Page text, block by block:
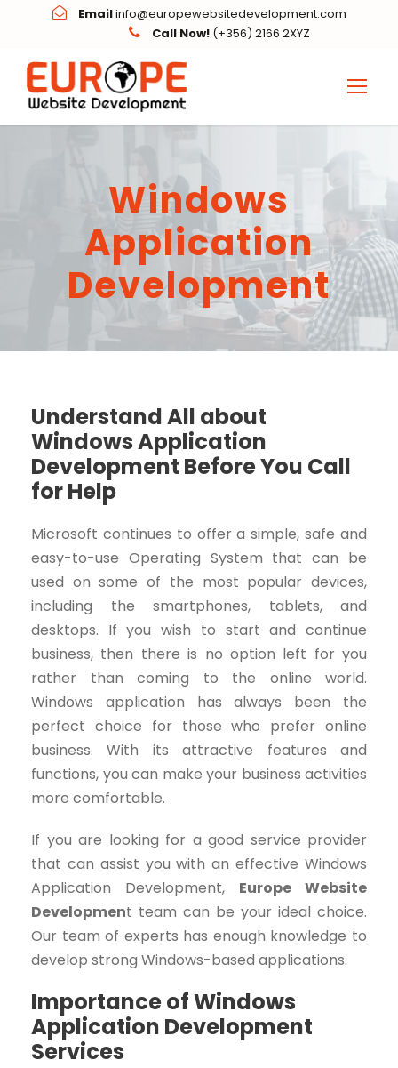
Emailinfo@europewebsitedevelopment.com
Call Now! (+356) 2166 2XYZ
Windows
Application
Development
Understand All about
Windows Application
Development Before You Call
for Help
Microsoft continues to offer a simple, safe and
easy-to-use Operating System that can be
used on some of the most popular devices,
including the smartphones, tablets, and
desktops. If you wish to start and continue
business, then there is no option left for you
rather than coming to the online world.
Windows application has always been the
perfect choice for those who prefer online
business. With its attractive features and
functions, you can make your business activities
more comfortable.
If you are looking for a good service provider
that can assist you with an effective Windows
Application Development, Europe Website
Development team can be your ideal choice.
Our team of experts has enough knowledge to
develop strong Windows-based applications.
Importance of Windows
Application Development
Services